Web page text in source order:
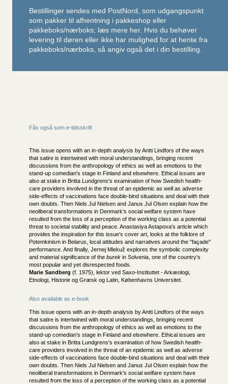
Bestillinger sendes med PostNord, som udgangspunkt
som pakker til afhentning i pakkeshop eller
pakkeboks/nærboks; læs mere her. Hvis du behøver
levering til døren eller ikke har mulighed for at hente fra
pakkeboks/nærboks, så angiv også det i din bestilling.
Fås også som e-tidsskrift
This issue opens with an in-depth analysis by Antti Lindfors of the ways
that satire is intertwined with moral understandings, bringing recent
discussions from the anthropology of ethics as well as emotions to the
stand-up comedian's stage in Finland and elsewhere. Ethical issues are
also at stake in Britta Lundgrens's examination of how Swedish health-
care providers involved in the threat of an epidemic as well as adverse
side-effects of vaccinations face double-bind situations and deal with their
own doubts. Then Niels Jul Nielsen and Janus Jul Olsen explain how the
neoliberal transformations in Denmark's social welfare system have
resulted from the loss of a perception of the working class as a potential
threat to societal stability and peace. Anastasiya Astapova's article which
provides the inspiration for this issue's cover art, looks at the folklore of
Potemkinism in Belarus, local attitudes and narratives around the "façade"
performance. And finally, Jernej Mlekuž explores the symbolic complexity
and material significance of the burek in Solvenia, one of the country's
most popular and yet disrespected foods.
Marie Sandberg (f. 1975), lektor ved Saxo-Instituttet - Arkæologi,
Etnologi, Historie og Græsk og Latin, Københavns Universitet.
Also available as e-book
This issue opens with an in-depth analysis by Antti Lindfors of the ways
that satire is intertwined with moral understandings, bringing recent
discussions from the anthropology of ethics as well as emotions to the
stand-up comedian's stage in Finland and elsewhere. Ethical issues are
also at stake in Britta Lundgrens's examination of how Swedish health-
care providers involved in the threat of an epidemic as well as adverse
side-effects of vaccinations face double-bind situations and deal with their
own doubts. Then Niels Jul Nielsen and Janus Jul Olsen explain how the
neoliberal transformations in Denmark's social welfare system have
resulted from the loss of a perception of the working class as a potential